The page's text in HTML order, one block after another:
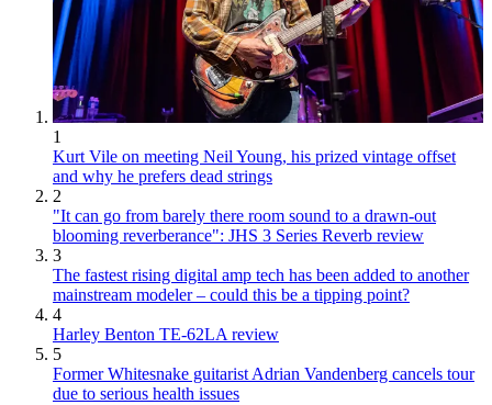
1
Kurt Vile on meeting Neil Young, his prized vintage offset
and why he prefers dead strings
2
"It can go from barely there room sound to a drawn-out
blooming reverberance": JHS 3 Series Reverb review
3
The fastest rising digital amp tech has been added to another
mainstream modeler – could this be a tipping point?
4
Harley Benton TE-62LA review
5
Former Whitesnake guitarist Adrian Vandenberg cancels tour
due to serious health issues